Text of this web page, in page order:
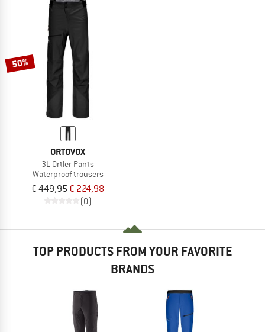
50%
ORTOVOX
3L Ortler Pants
Waterproof trousers
€ 449,95€ 224,98
(0)
TOP PRODUCTS FROM YOUR FAVORITE
BRANDS